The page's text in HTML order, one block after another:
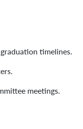
timelines.
meetings.